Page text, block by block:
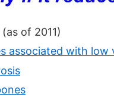
of 2011)
associated with low